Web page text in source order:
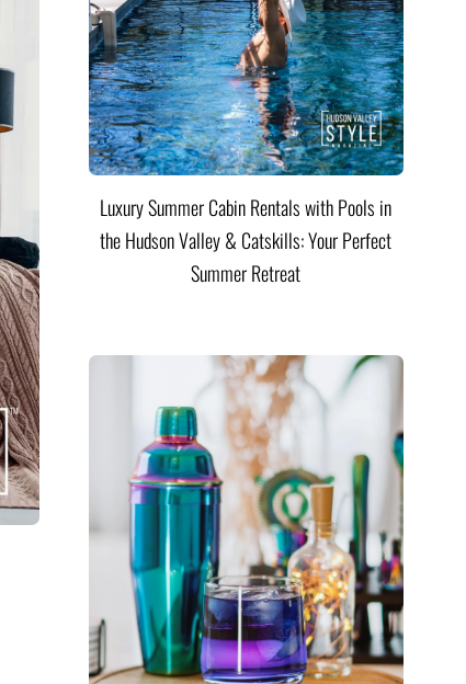
Luxury Summer Cabin Rentals with Pools in
the Hudson Valley & Catskills: Your Perfect
Summer Retreat